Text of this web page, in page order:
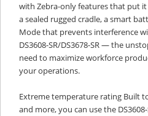
with Zebra-only features that put
a sealed rugged cradle, a smart
Mode that prevents interference
DS3608-SR/DS3678-SR — the
need to maximize workforce
your operations.
Extreme temperature rating Built
and more, you can use the